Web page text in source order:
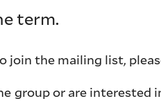
term.
join the mailing list,
group or are interested